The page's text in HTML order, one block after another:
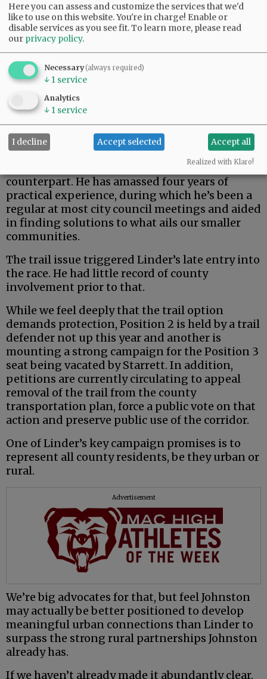
If this were an election for school board, city
post, Linder’s high-powered credentials and
extensive track record in finance and
investment could carry the day.
But the county is a uniquely rural entity — and
Johnston seems a fit better than his urban
counterpart. He has amassed four years of
practical experience, during which he’s been a
regular at most city council meetings and aided
in finding solutions to what ails our smaller
communities.
The trail issue triggered Linder’s late entry into
the race. He had little record of county
involvement prior to that.
While we feel deeply that the trail option
demands protection, Position 2 is held by a trail
defender not up this year and another is
mounting a strong campaign for the Position 3
seat being vacated by Starrett. In addition,
petitions are currently circulating to appeal
removal of the trail from the county
transportation plan, force a public vote on that
action and preserve public use of the corridor.
One of Linder’s key campaign promises is to
represent all county residents, be they urban or
rural.
Advertisement
We’re big advocates for that, but feel Johnston
may actually be better positioned to develop
meaningful urban connections than Linder to
surpass the strong rural partnerships Johnston
already has.
If we haven’t already made it abundantly clear,
Here you can assess and customize the services that we'd
like to use on this website. You're in charge! Enable or
disable services as you see fit.To learn more, please read
our privacy policy.
Necessary(always required)
↓ 1 service
Analytics
↓ 1 service
I decline Accept selected Accept all
Realized with Klaro!